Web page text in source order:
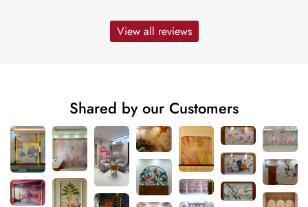
View all reviews
Shared by our Customers